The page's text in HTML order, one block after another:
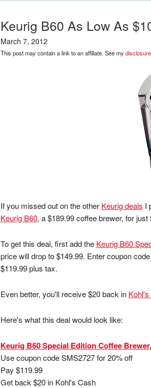
Keurig B60 As Low As
March 7, 2012
This post may contain a link to an affiliate. See my
If you missed out on the other Keurig deals I
Keurig B60, a $189.99 coffee brewer, for
To get this deal, first add the Keurig B60
price will drop to $149.99. Enter coupon code
$119.99 plus tax.
Even better, you'll receive $20 back in
Here's what this deal would look like:
Keurig B60 Special Edition Coffee Brewer
Use coupon code SMS2727 for 20% off
Pay $119.99
Get back $20 in Kohl's Cash